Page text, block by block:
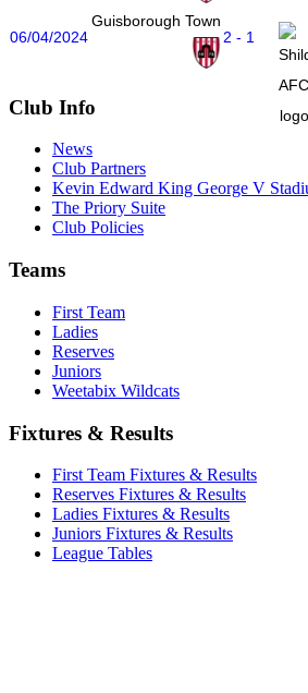
06/04/2024
Guisborough Town
2 - 1
Club Info
News
Club Partners
Kevin Edward King George V
The Priory Suite
Club Policies
Teams
First Team
Ladies
Reserves
Juniors
Weetabix Wildcats
Fixtures & Results
First Team Fixtures & Results
Reserves Fixtures & Results
Ladies Fixtures & Results
Juniors Fixtures & Results
League Tables